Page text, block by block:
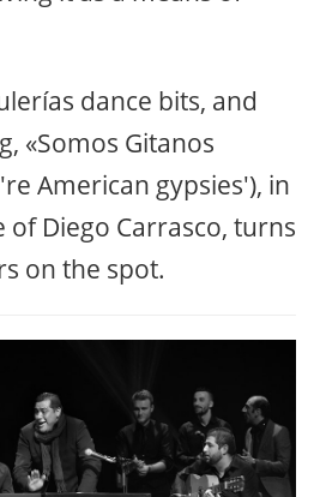
dance bits, and
«Somos Gitanos
American gypsies'), in
Diego Carrasco, turns
on the spot.